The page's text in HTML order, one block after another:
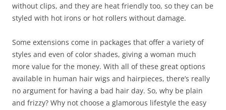
without clips, and they are heat friendly too, so they can be
styled with hot irons or hot rollers without damage.
Some extensions come in packages that offer a variety of
styles and even of color shades, giving a woman much
more value for the money. With all of these great options
available in human hair wigs and hairpieces, there’s really
no argument for having a bad hair day. So, why be plain
and frizzy? Why not choose a glamorous lifestyle the easy